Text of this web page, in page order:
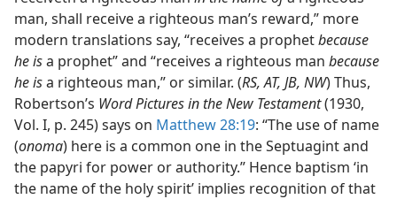
man, shall receive a righteous man’s reward,” more
modern translations say, “receives a prophetbecause
he isa prophet” and “receives a righteous man because
he isa righteous man,” or similar. (RS, AT, JB, NW) Thus,
Robertson’s Word Pictures in the New Testament(1930,
Vol. I, p. 245) says on Matthew 28:19: “The use of name
(onoma) here is a common one in the Septuagint and
the papyri for power or authority.” Hence baptism ‘in
the name of the holy spirit’ implies recognition of that